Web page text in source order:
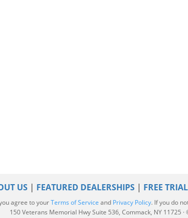
US | FEATURED DEALERSHIPS | FREE
agree to yourTerms of Service and Privacy Policy. If you do
150 Veterans Memorial Hwy Suite 536, Commack, NY 11725